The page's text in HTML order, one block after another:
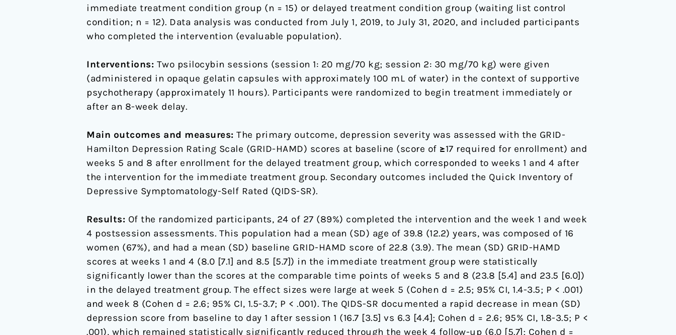
immediate treatment condition group (n = 15) or delayed treatment condition group (waiting list control
condition; n = 12). Data analysis was conducted from July 1, 2019, to July 31, 2020, and included participants
who completed the intervention (evaluable population).
Interventions: Two psilocybin sessions (session 1: 20 mg/70 kg; session 2: 30 mg/70 kg) were given
(administered in opaque gelatin capsules with approximately 100 mL of water) in the context of supportive
psychotherapy (approximately 11 hours). Participants were randomized to begin treatment immediately or
after an 8-week delay.
Main outcomes and measures: The primary outcome, depression severity was assessed with the GRID-
Hamilton Depression Rating Scale (GRID-HAMD) scores at baseline (score of ≥17 required for enrollment) and
weeks 5 and 8 after enrollment for the delayed treatment group, which corresponded to weeks 1 and 4 after
the intervention for the immediate treatment group. Secondary outcomes included the Quick Inventory of
Depressive Symptomatology-Self Rated (QIDS-SR).
Results: Of the randomized participants, 24 of 27 (89%) completed the intervention and the week 1 and week
4 postsession assessments. This population had a mean (SD) age of 39.8 (12.2) years, was composed of 16
women (67%), and had a mean (SD) baseline GRID-HAMD score of 22.8 (3.9). The mean (SD) GRID-HAMD
scores at weeks 1 and 4 (8.0 [7.1] and 8.5 [5.7]) in the immediate treatment group were statistically
significantly lower than the scores at the comparable time points of weeks 5 and 8 (23.8 [5.4] and 23.5 [6.0])
in the delayed treatment group. The effect sizes were large at week 5 (Cohen d = 2.5; 95% CI, 1.4-3.5; P < .001)
and week 8 (Cohen d = 2.6; 95% CI, 1.5-3.7; P < .001). The QIDS-SR documented a rapid decrease in mean (SD)
depression score from baseline to day 1 after session 1 (16.7 [3.5] vs 6.3 [4.4]; Cohen d = 2.6; 95% CI, 1.8-3.5; P <
.001), which remained statistically significantly reduced through the week 4 follow-up (6.0 [5.7]; Cohen d =